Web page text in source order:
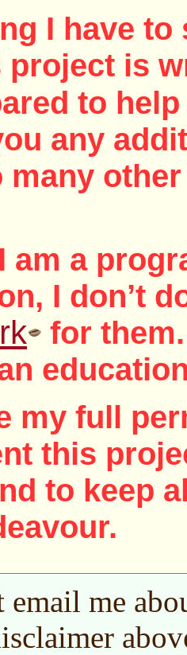
I have to
is
to
any
many
am a
I don’t
for
my full
this
to keep
email me